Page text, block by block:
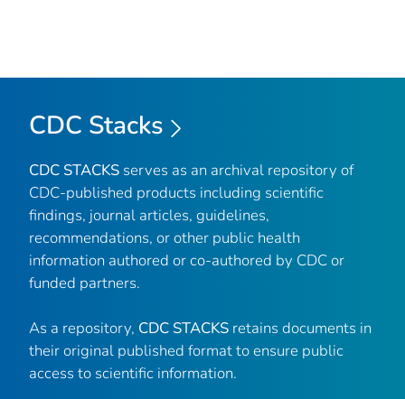
CDC Stacks
CDC STACKS serves as an archival repository of
CDC-published products including scientific
findings, journal articles, guidelines,
recommendations, or other public health
information authored or co-authored by CDC or
funded partners.
As a repository, CDC STACKS retains documents in
their original published format to ensure public
access to scientific information.